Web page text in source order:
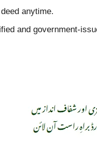
anytime.
and government-